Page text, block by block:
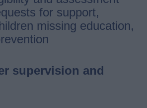
for support,
missing education,
supervision and